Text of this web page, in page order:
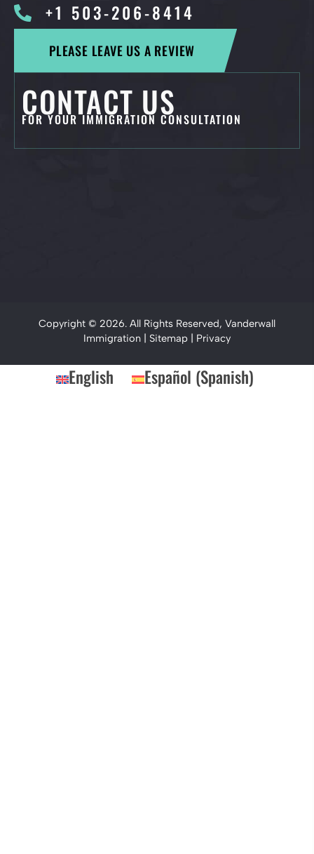
+1 503-206-8414
PLEASE LEAVE US A REVIEW
CONTACT US
FOR YOUR IMMIGRATION CONSULTATION
Copyright © 2026. All Rights Reserved, Vanderwall
Immigration | Sitemap | Privacy
English Español (Spanish)